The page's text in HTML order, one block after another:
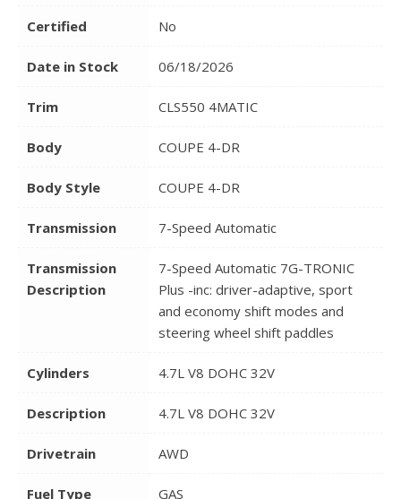
Certified No
Date in Stock 06/18/2026
Trim CLS550 4MATIC
Body COUPE 4-DR
Body Style COUPE 4-DR
Transmission 7-Speed Automatic
Transmission
Description
7-Speed Automatic 7G-TRONIC
Plus -inc: driver-adaptive, sport
and economy shift modes and
steering wheel shift paddles
Cylinders 4.7L V8 DOHC 32V
Description 4.7L V8 DOHC 32V
Drivetrain AWD
Fuel Type GAS